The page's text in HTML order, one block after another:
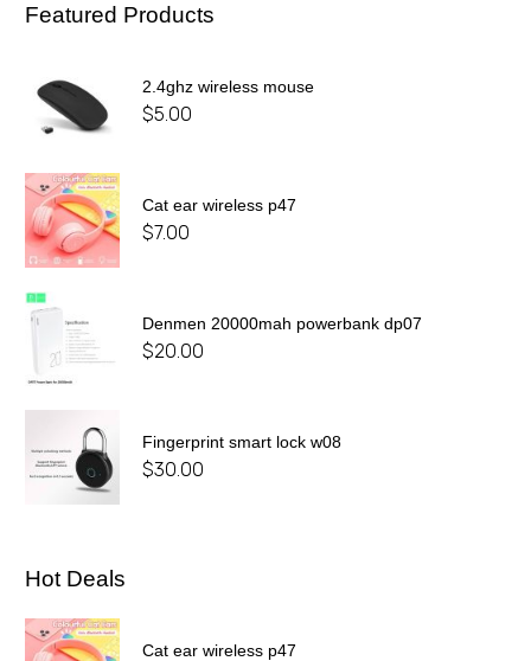
Featured Products
2.4ghz wireless mouse
$5.00
Cat ear wireless p47
$7.00
Denmen 20000mah powerbank dp07
$20.00
Fingerprint smart lock w08
$30.00
Hot Deals
Cat ear wireless p47